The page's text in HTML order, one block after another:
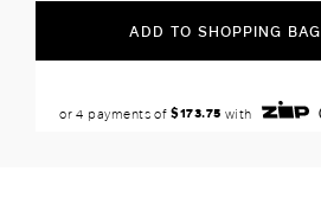
ADD TO SHOPPING BAG